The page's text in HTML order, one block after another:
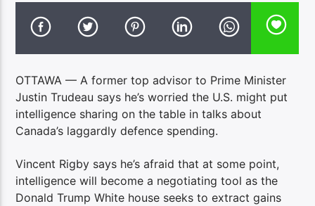
OTTAWA — A former top advisor to Prime Minister
Justin Trudeau says he’s worried the U.S. might put
intelligence sharing on the table in talks about
Canada’s laggardly defence spending.
Vincent Rigby says he’s afraid that at some point,
intelligence will become a negotiating tool as the
Donald Trump White house seeks to extract gains